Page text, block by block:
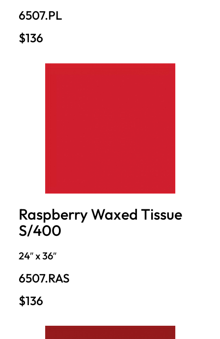
6507.PL
$136
Raspberry Waxed Tissue
S/400
24″ x 36″
6507.RAS
$136